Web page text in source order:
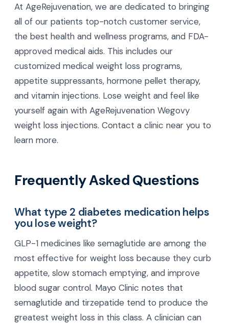
At AgeRejuvenation, we are dedicated to bringing
all of our patients top-notch customer service,
the best health and wellness programs, and FDA-
approved medical aids. This includes our
customized medical weight loss programs,
appetite suppressants, hormone pellet therapy,
and vitamin injections. Lose weight and feel like
yourself again with AgeRejuvenation Wegovy
weight loss injections. Contact a clinic near you to
learn more.
Frequently Asked Questions
What type 2 diabetes medication helps
you lose weight?
GLP-1 medicines like semaglutide are among the
most effective for weight loss because they curb
appetite, slow stomach emptying, and improve
blood sugar control. Mayo Clinic notes that
semaglutide and tirzepatide tend to produce the
greatest weight loss in this class. A clinician can